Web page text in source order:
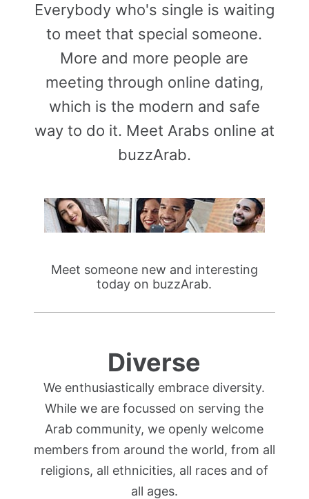
Everybody who's single is waiting
to meet that special someone.
More and more people are
meeting through online dating,
which is the modern and safe
way to do it. Meet Arabs online at
buzzArab.
Meet someone new and interesting
today on buzzArab.
Diverse
We enthusiastically embrace diversity.
While we are focussed on serving the
Arab community, we openly welcome
members from around the world, from all
religions, all ethnicities, all races and of
all ages.